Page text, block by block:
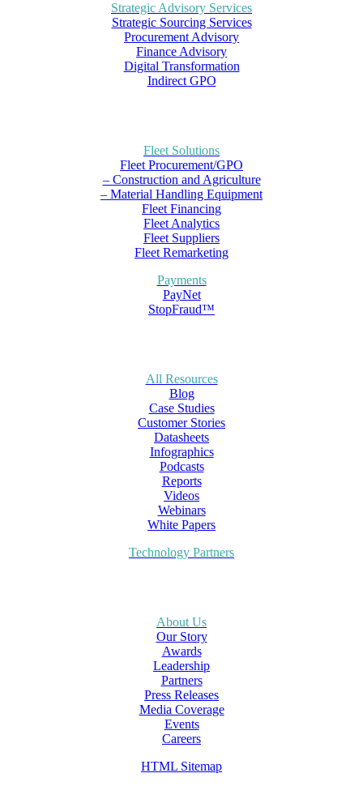
Strategic Advisory Services
Strategic Sourcing Services
Procurement Advisory
Finance Advisory
Digital Transformation
Indirect GPO
Fleet Solutions
Fleet Procurement/GPO
– Construction and Agriculture
– Material Handling Equipment
Fleet Financing
Fleet Analytics
Fleet Suppliers
Fleet Remarketing
Payments
PayNet
StopFraud™
All Resources
Blog
Case Studies
Customer Stories
Datasheets
Infographics
Podcasts
Reports
Videos
Webinars
White Papers
Technology Partners
About Us
Our Story
Awards
Leadership
Partners
Press Releases
Media Coverage
Events
Careers
HTML Sitemap